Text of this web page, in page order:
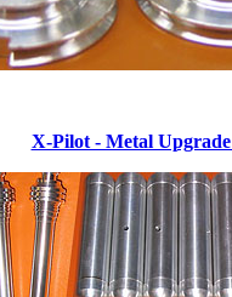
X-Pilot - Metal Upgrade